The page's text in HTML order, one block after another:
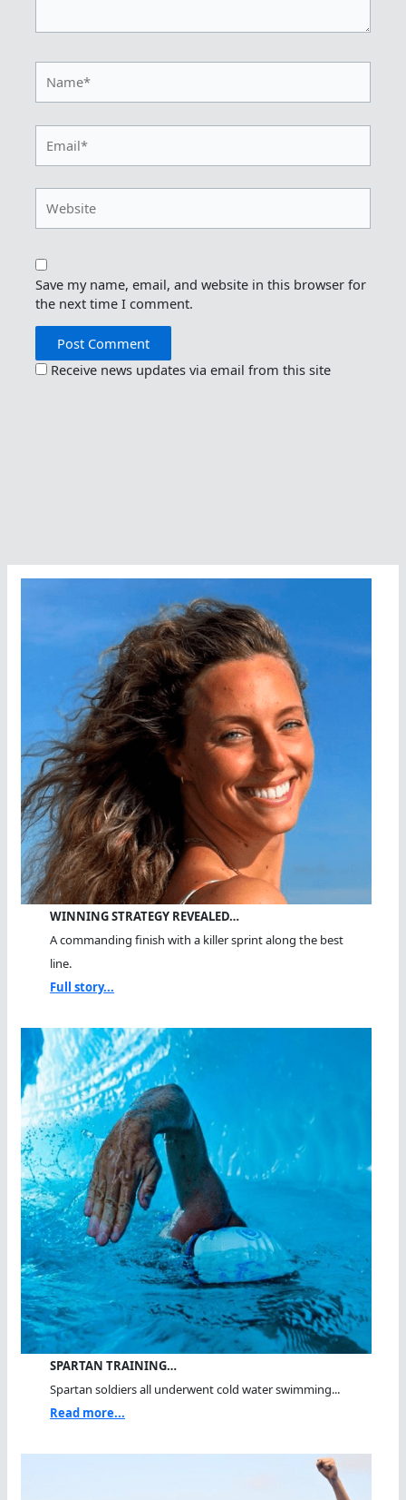
Save my name, email, and website in this browser for
the next time I comment.
Receive news updates via email from this site
WINNING STRATEGY REVEALED…
A commanding finish with a killer sprint along the best
line.
Full story...
SPARTAN TRAINING…
Spartan soldiers all underwent cold water swimming...
Read more...